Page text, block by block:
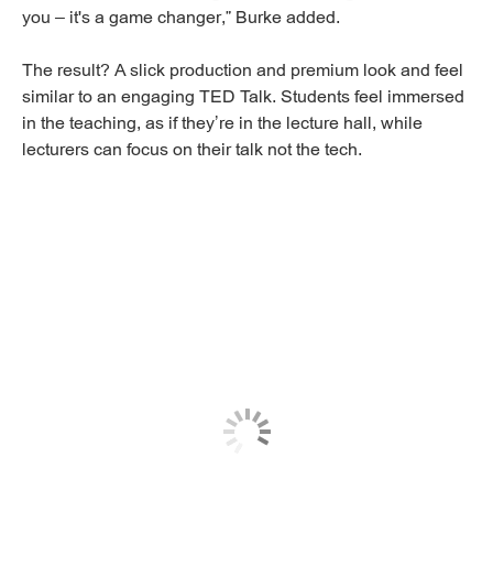
you – it's a game changer,” Burke added.
The result? A slick production and premium look and feel
similar to an engaging TED Talk. Students feel immersed
in the teaching, as if they’re in the lecture hall, while
lecturers can focus on their talk not the tech.